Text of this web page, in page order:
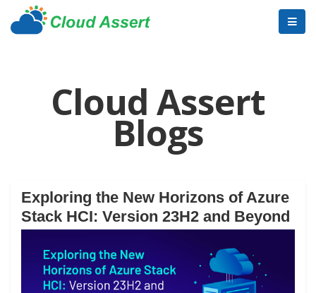
Cloud Assert
Blogs
Exploring the New Horizons of Azure
Stack HCI: Version 23H2 and Beyond